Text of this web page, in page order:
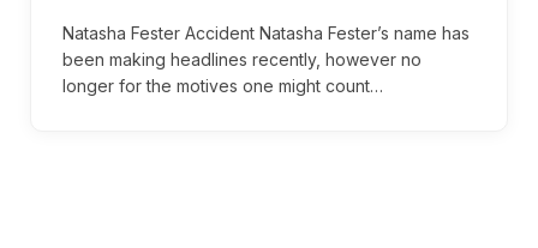
Natasha Fester Accident Natasha Fester’s name has
been making headlines recently, however no
longer for the motives one might count…